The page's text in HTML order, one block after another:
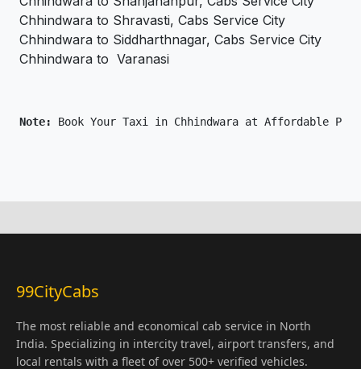
Chhindwara to Shravasti, Cabs Service City
Chhindwara to Siddharthnagar, Cabs Service City
Chhindwara to Varanasi
Note: Book Your Taxi in Chhindwara at Affordable
99CityCabs
The most reliable and economical cab service in North
India. Specializing in intercity travel, airport transfers, and
local rentals with a fleet of over 500+ verified vehicles.